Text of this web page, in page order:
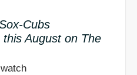
Cubs
August on The